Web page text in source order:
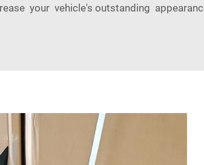
your vehicle's outstanding